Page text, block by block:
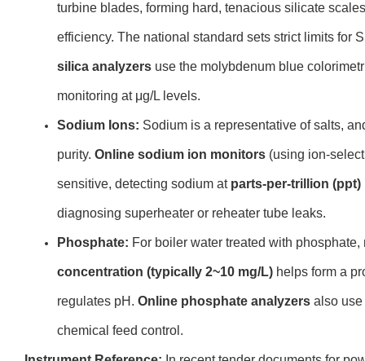
turbine blades, forming hard, tenacious silicate
efficiency. The national standard sets strict limits for
silica analyzers use the molybdenum blue
monitoring at μg/L levels.
Sodium Ions: Sodium is a representative of salts,
purity. Online sodium ion monitors (using ion-
sensitive, detecting sodium at parts-per-trillion (ppt)
diagnosing superheater or reheater tube leaks.
Phosphate: For boiler water treated with
concentration (typically 2~10 mg/L) helps form a
regulates pH. Online phosphate analyzers also use
chemical feed control.